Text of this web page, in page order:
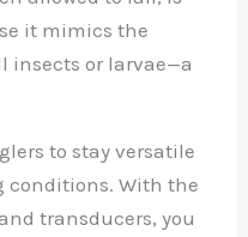
it mimics the
insects or larvae—a
to stay versatile
conditions. With the
transducers, you